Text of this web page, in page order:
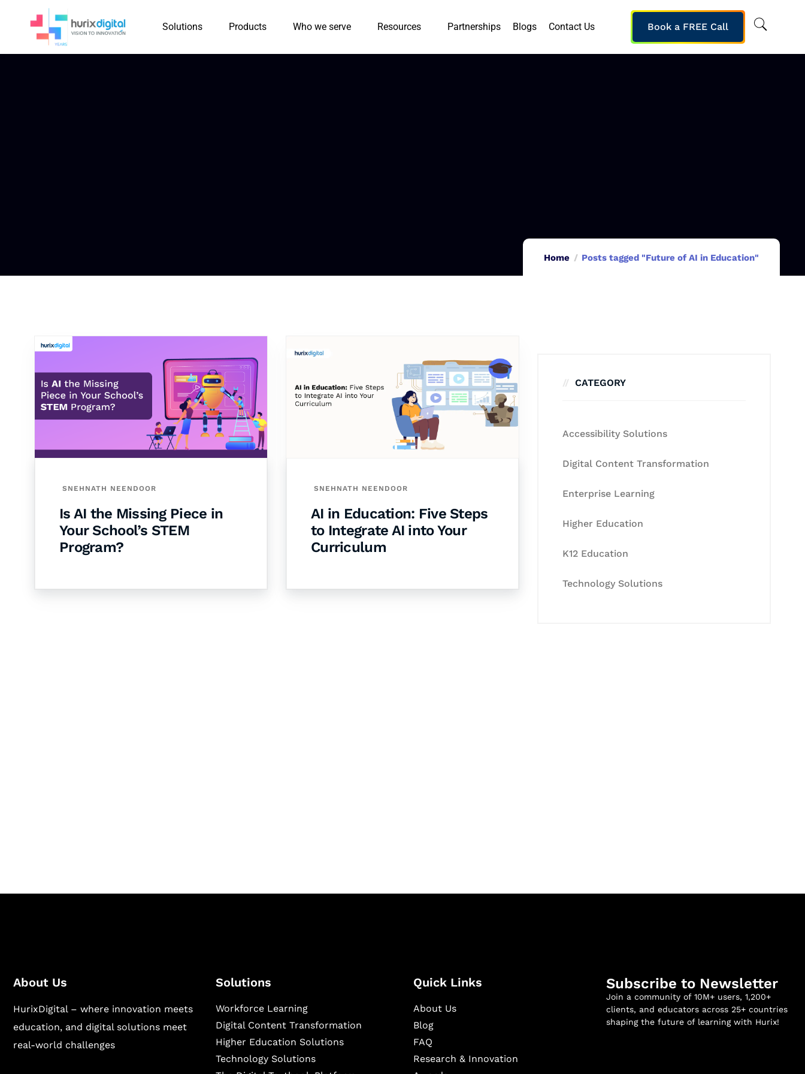
Solutions Products Who we serve Resources Partnerships Blogs Contact Us Book a FREE Call
Home Posts tagged "Future of AI in Education"
SNEHNATH NEENDOOR
Is AI the Missing Piece in
Your School’s STEM
Program?
SNEHNATH NEENDOOR
AI in Education: Five Steps
to Integrate AI into Your
Curriculum
CATEGORY
Accessibility Solutions
Digital Content Transformation
Enterprise Learning
Higher Education
K12 Education
Technology Solutions
About Us
HurixDigital – where innovation meets
education, and digital solutions meet
real-world challenges
Solutions
Workforce Learning
Digital Content Transformation
Higher Education Solutions
Technology Solutions
Quick Links
About Us
Blog
FAQ
Research & Innovation
Subscribe to Newsletter
Join a community of 10M+ users, 1,200+
clients, and educators across 25+ countries
shaping the future of learning with Hurix!